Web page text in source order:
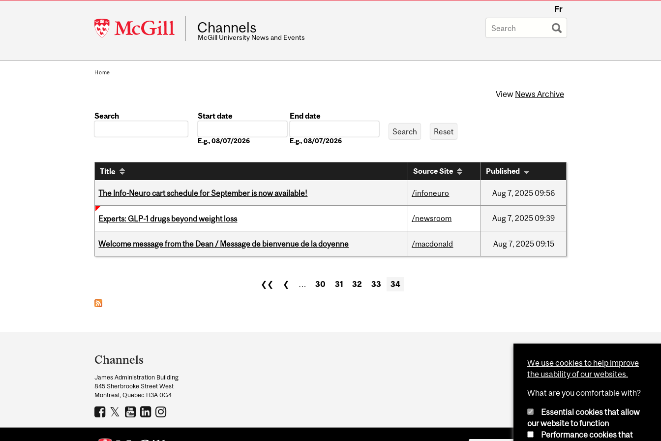
McGill
University
Fr
Channels
McGill University News and Events
Home
View News Archive
Search
Start date
E.g., 08/07/2026
End date
E.g., 08/07/2026
Title Source Site Published
The Info-Neuro cart schedule for September is now available! /infoneuro Aug7, 2025 09:56
Experts: GLP-1 drugs beyond weight loss /newsroom Aug7, 2025 09:39
Welcome message from the Dean / Message de bienvenue de la doyenne /macdonald Aug7, 2025 09:15
❮❮ ❮ … 30 31 32 33 34
and
University
Information
Channels
James Administration Building
845 Sherbrooke Street West
Montreal, Quebec H3A 0G4
We use cookies to help improve
the usability of our websites.
What are you comfortable with?
Essential cookies that allow
our website to function
Performance cookies that